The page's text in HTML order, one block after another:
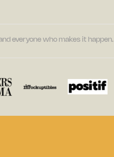
everyone who makes it happen.